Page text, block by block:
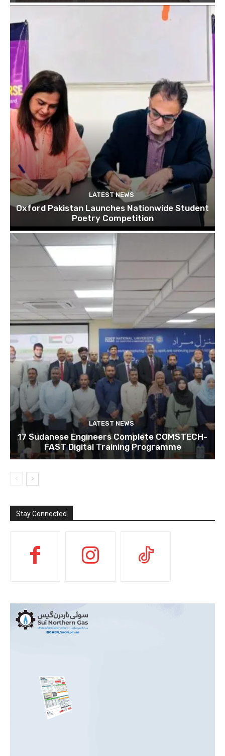
LATEST NEWS
Oxford Pakistan Launches Nationwide Student
Poetry Competition
LATEST NEWS
17 Sudanese Engineers Complete COMSTECH-
FAST Digital Training Programme
Stay Connected